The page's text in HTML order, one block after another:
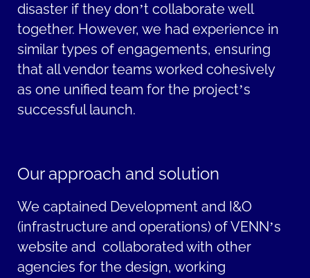
disaster if theydon’t collaborate well
together. However, we had experience in
similar types of engagements, ensuring
that all vendor teams worked cohesively
as one unified team for the project’s
successful launch.
Our approach and solution
We captained Development and I&O
(infrastructure and operations) of VENN’s
website and collaborated with other
agencies for the design, working